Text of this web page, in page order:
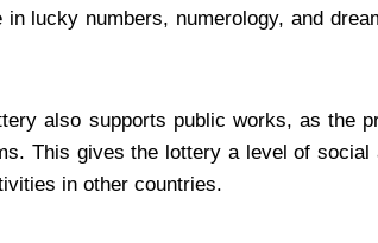
in lucky numbers, numerology, and
also supports public works, as the
This gives the lottery a level of
in other countries.